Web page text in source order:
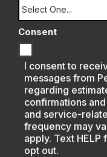
Consent
I consent to
messages from
regarding
confirmations
and service-
frequency may
apply. Text HELP
opt out.